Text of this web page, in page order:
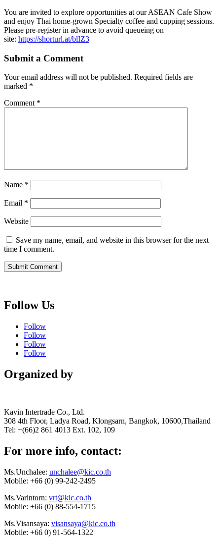
You are invited to explore opportunities at our ASEAN Cafe Show
and enjoy Thai home-grown Specialty coffee and cupping sessions.
Please pre-register in advance to avoid queueing on
site: https://shorturl.at/blIZ3
Submit a Comment
Your email address will not be published. Required fields are
marked *
Comment *
Name *
Email *
Website
Save my name, email, and website in this browser for the next
time I comment.
Follow Us
Follow
Follow
Follow
Follow
Organized by
Kavin Intertrade Co., Ltd.
308 4th Floor, Ladya Road, Klongsarn, Bangkok, 10600,Thailand
Tel: +(66)2 861 4013 Ext. 102, 109
For more info, contact:
Ms.Unchalee: unchalee@kic.co.th
Mobile: +66 (0) 99-242-2495
Ms.Varintorn: vrt@kic.co.th
Mobile: +66 (0) 88-554-1715
Ms.Visansaya: visansaya@kic.co.th
Mobile: +66 0) 91-564-1322